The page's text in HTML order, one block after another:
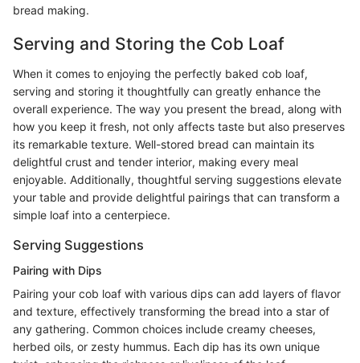
bread making.
Serving and Storing the Cob Loaf
When it comes to enjoying the perfectly baked cob loaf,
serving and storing it thoughtfully can greatly enhance the
overall experience. The way you present the bread, along with
how you keep it fresh, not only affects taste but also preserves
its remarkable texture. Well-stored bread can maintain its
delightful crust and tender interior, making every meal
enjoyable. Additionally, thoughtful serving suggestions elevate
your table and provide delightful pairings that can transform a
simple loaf into a centerpiece.
Serving Suggestions
Pairing with Dips
Pairing your cob loaf with various dips can add layers of flavor
and texture, effectively transforming the bread into a star of
any gathering. Common choices include creamy cheeses,
herbed oils, or zesty hummus. Each dip has its own unique